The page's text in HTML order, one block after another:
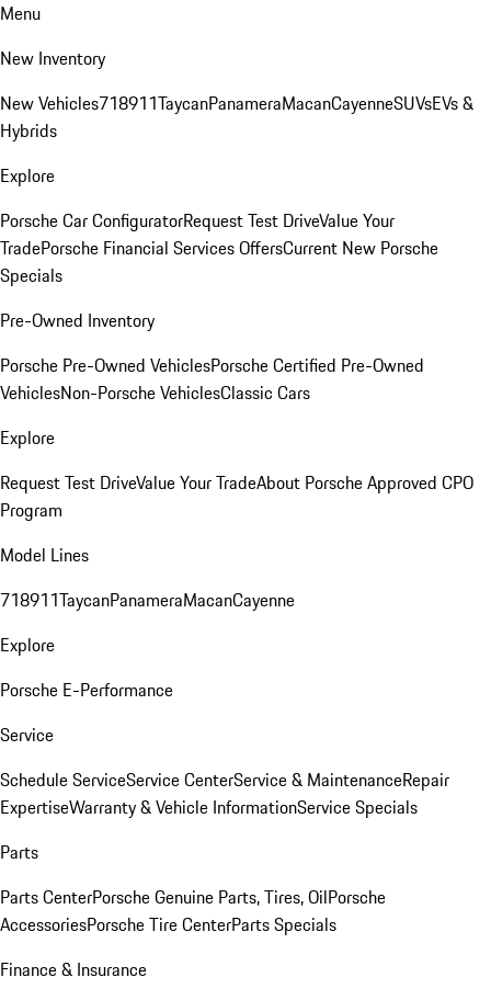
Menu
New Inventory
New Vehicles718911TaycanPanameraMacanCayenneSUVsEVs &
Hybrids
Explore
Porsche Car ConfiguratorRequest Test DriveValue Your
TradePorsche Financial Services OffersCurrent New Porsche
Specials
Pre-Owned Inventory
Porsche Pre-Owned VehiclesPorsche Certified Pre-Owned
VehiclesNon-Porsche VehiclesClassic Cars
Explore
Request Test DriveValue Your TradeAbout Porsche Approved CPO
Program
Model Lines
718911TaycanPanameraMacanCayenne
Explore
Porsche E-Performance
Service
Schedule ServiceService CenterService & MaintenanceRepair
ExpertiseWarranty & Vehicle InformationService Specials
Parts
Parts CenterPorsche Genuine Parts, Tires, OilPorsche
AccessoriesPorsche Tire CenterParts Specials
Finance & Insurance